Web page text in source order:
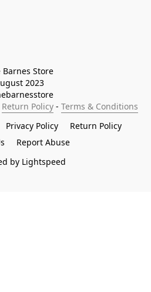
Barnes Store
2023
Return Policy - Terms & Conditions
Privacy Policy
Return Policy
Report Abuse
by Lightspeed